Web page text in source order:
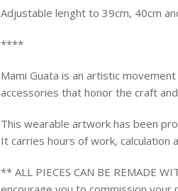
Adjustable lenght to 39cm, 40cm
****
Mami Guata is an artistic
accessories that honor the craft
This wearable artwork has been
It carries hours of work, calculation
** ALL PIECES CAN BE REMADE